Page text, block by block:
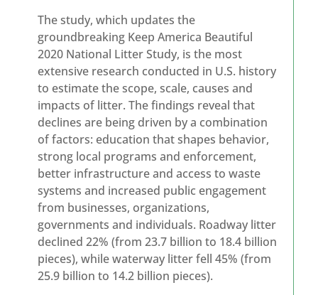
The study, which updates the
groundbreaking Keep America Beautiful
2020 National Litter Study, is the most
extensive research conducted in U.S. history
to estimate the scope, scale, causes and
impacts of litter. The findings reveal that
declines are being driven by a combination
of factors: education that shapes behavior,
strong local programs and enforcement,
better infrastructure and access to waste
systems and increased public engagement
from businesses, organizations,
governments and individuals. Roadway litter
declined 22% (from 23.7 billion to 18.4 billion
pieces), while waterway litter fell 45% (from
25.9 billion to 14.2 billion pieces).